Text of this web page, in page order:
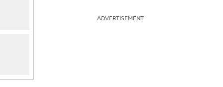
ADVERTISEMENT